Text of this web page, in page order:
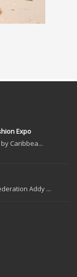
Expo
Caribbea...
Addy ...